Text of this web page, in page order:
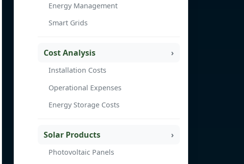
Energy Management
Smart Grids
Cost Analysis
Installation Costs
Operational Expenses
Energy Storage Costs
Solar Products
Photovoltaic Panels